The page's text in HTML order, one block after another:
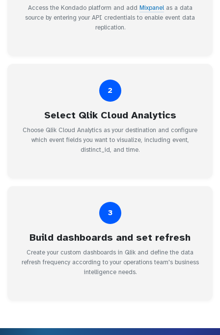
Access the Kondado platform and add Mixpanelas a data
source by entering your API credentials to enable event data
replication.
2
Select Qlik Cloud Analytics
Choose Qlik Cloud Analytics as your destination and configure
which event fields you want to visualize, including event,
distinct_id, and time.
3
Build dashboards and set refresh
Create your custom dashboards in Qlik and define the data
refresh frequency according to your operations team's business
intelligence needs.